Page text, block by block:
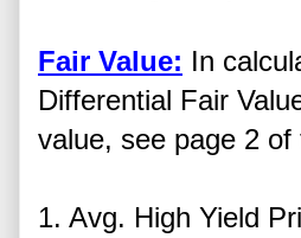
Fair Value: In
Differential Fair
value, see page 2
1. Avg. High Yield